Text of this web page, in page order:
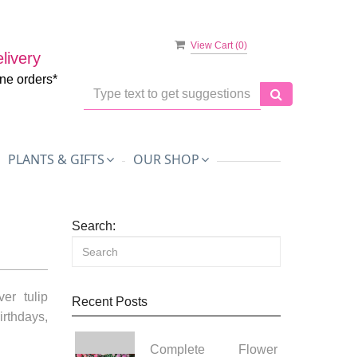
View Cart (0)
orders*
PLANTS & GIFTS OUR SHOP
tulip
Search:
Recent Posts
Complete Flower